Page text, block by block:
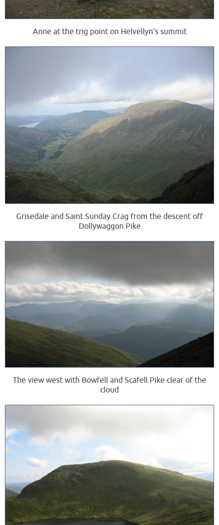
Anne at the trig point on Helvellyn's summit
Grisedale and Saint Sunday Crag from the descent off
Dollywaggon Pike
The view west with Bowfell and Scafell Pike clear of the
cloud